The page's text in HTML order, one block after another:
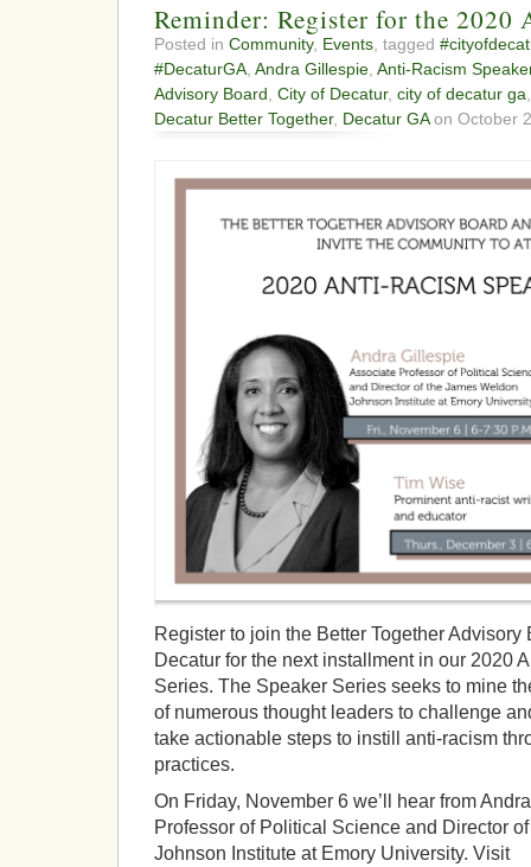
Reminder: Register for the 2020
Posted in Community, Events , tagged
#DecaturGA Andra Gillespie Anti-Racism
Advisory Board City of Decatur, city of decatur ga
Decatur Better Together, Decatur GAon October
Register to join the Better Together Advisory
Decatur for the next installment in our 2020
Series. The Speaker Series seeks to mine
of numerous thought leaders to challenge
take actionable steps to instill anti-racism
practices.
On Friday, November 6 we’ll hear from
Professor of Political Science and Director
Johnson Institute at Emory University. Visit